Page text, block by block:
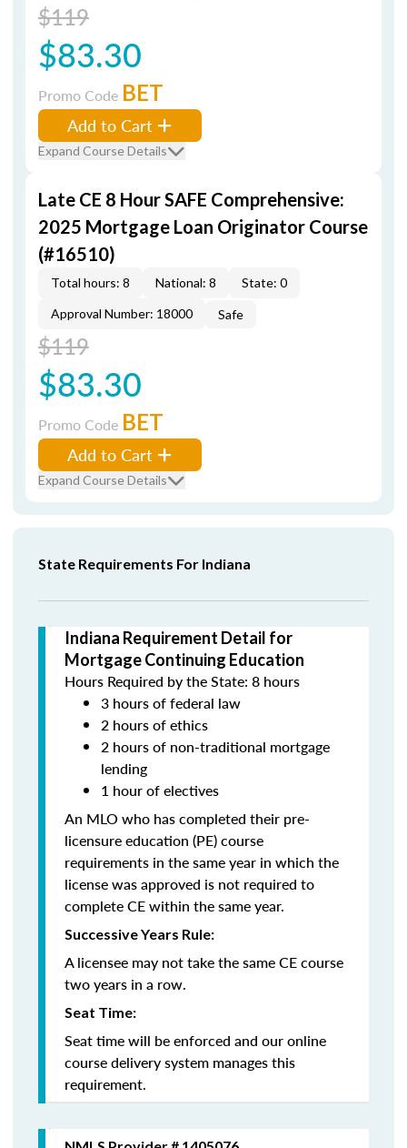
$119
$83.30
Promo Code BET
Add to Cart
Expand Course Details
Late CE 8 Hour SAFE Comprehensive:
2025 Mortgage Loan Originator Course
(#16510)
Total hours: 8 National: 8
State: 0
Approval Number: 18000
Safe
$119
$83.30
Promo Code BET
Add to Cart
Expand Course Details
State Requirements For Indiana
Indiana Requirement Detail for
Mortgage Continuing Education
Hours Required by the State: 8 hours
3 hours of federal law
2 hours of ethics
2 hours of non-traditional mortgage
lending
1 hour of electives
An MLO who has completed their pre-
licensure education (PE) course
requirements in the same year in which the
license was approved is not required to
complete CE within the same year.
Successive Years Rule:
A licensee may not take the same CE course
two years in a row.
Seat Time:
Seat time will be enforced and our online
course delivery system manages this
requirement.